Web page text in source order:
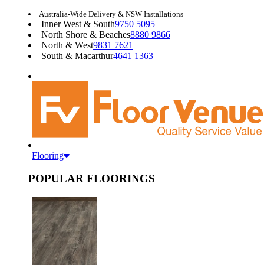
Australia-Wide Delivery & NSW Installations
Inner West & South9750 5095
North Shore & Beaches8880 9866
North & West9831 7621
South & Macarthur4641 1363
Flooring
POPULAR FLOORINGS